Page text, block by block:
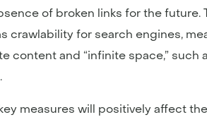
of broken links for the
crawlability for search engines,
content and “infinite space,”
measures will positively affect